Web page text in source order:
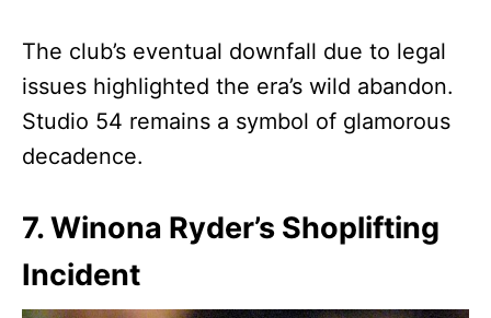
The club’s eventual downfall due to legal
issues highlighted the era’s wild abandon.
Studio 54 remains a symbol of glamorous
decadence.
7. Winona Ryder’s Shoplifting
Incident